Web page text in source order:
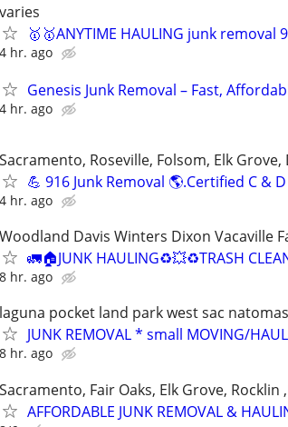
varies
🥇🥇ANYTIME HAULING junk removal
4 hr. ago
Genesis Junk Removal – Fast,
4 hr. ago
Sacramento, Roseville, Folsom, Elk Grove,
💪 916 Junk Removal 🌎.Certified C &
4 hr. ago
Woodland Davis Winters Dixon Vacaville
🚛🏠JUNK HAULING♻️💥♻️TRASH
8 hr. ago
laguna pocket land park west sac
JUNK REMOVAL * small MOVING/
8 hr. ago
Sacramento, Fair Oaks, Elk Grove, Rocklin
AFFORDABLE JUNK REMOVAL &